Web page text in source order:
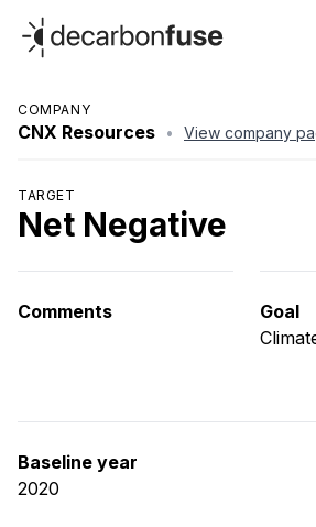
decarbonfuse
COMPANY
CNX Resources • View company
TARGET
Net Negative
Comments
Goal
Baseline year
2020